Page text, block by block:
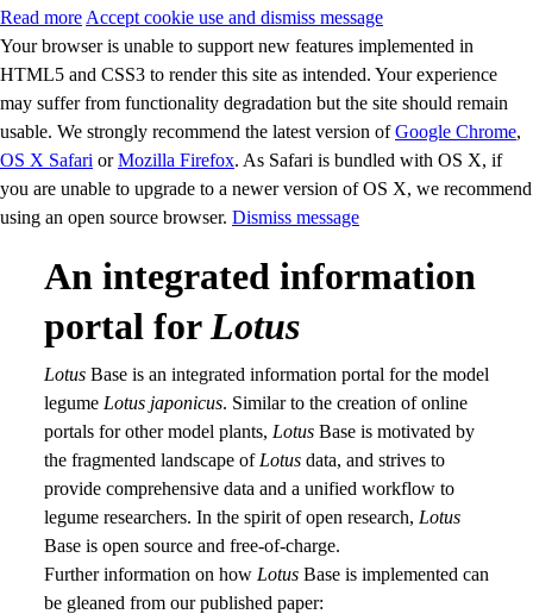
Read more Accept cookie use and dismiss message
Your browser is unable to support new features implemented in
HTML5 and CSS3 to render this site as intended. Your experience
may suffer from functionality degradation but the site should remain
usable. We strongly recommend the latest version ofGoogle Chrome,
OS X Safari orMozilla Firefox. As Safari is bundled with OS X, if
you are unable to upgrade to a newer version of OS X, we recommend
using an open source browser. Dismiss message
An integrated information
portal forLotus
LotusBase is an integrated information portal for the model
legume Lotus japonicus. Similar to the creation of online
portals for other model plants, LotusBase is motivated by
the fragmented landscape of Lotusdata, and strives to
provide comprehensive data and a unified workflow to
legume researchers. In the spirit of open research, Lotus
Base is open source and free-of-charge.
Further information on how LotusBase is implemented can
be gleaned from our published paper: